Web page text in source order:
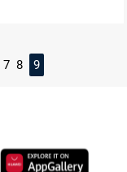
7 8 9